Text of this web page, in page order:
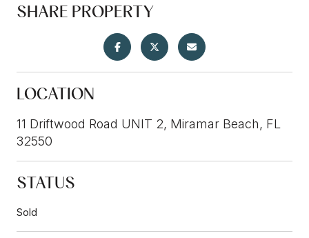
SHARE PROPERTY
LOCATION
11 Driftwood Road UNIT 2, Miramar Beach, FL
32550
STATUS
Sold